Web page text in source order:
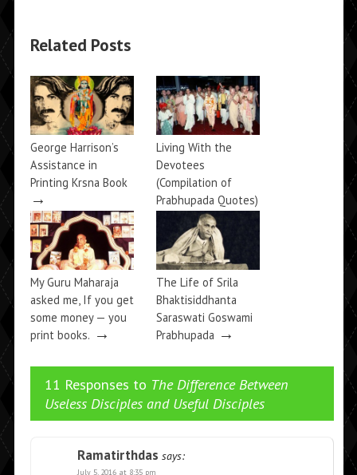
Related Posts
George Harrison’s
Assistance in
Printing Krsna Book
→
Living With the
Devotees
(Compilation of
Prabhupada Quotes)
→
My Guru Maharaja
asked me, If you get
some money — you
print books. →
The Life of Srila
Bhaktisiddhanta
Saraswati Goswami
Prabhupada →
11 Responses to The Difference Between
Useless Disciples and Useful Disciples
Ramatirthdas says:
July 5, 2016 at 8:35 pm